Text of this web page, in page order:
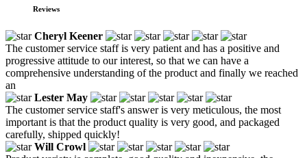
Reviews
Cheryl Keener
The customer service staff is very patient and has a positive and
progressive attitude to our interest, so that we can have a
comprehensive understanding of the product and finally we reached
an
Lester May
The customer service staff's answer is very meticulous, the most
important is that the product quality is very good, and packaged
carefully, shipped quickly!
Will Crowl